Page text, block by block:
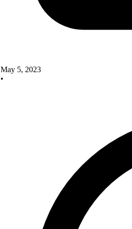
May 5, 2023
•